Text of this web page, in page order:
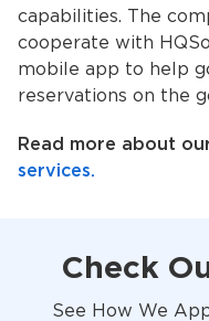
capabilities. The
cooperate with
mobile app to help
reservations on the
Read more about
services.
Check
See How We